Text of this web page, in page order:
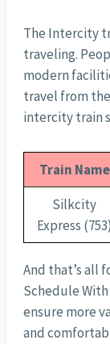
The Intercity
traveling.
modern
travel from
intercity train
Train Name
Silkcity
Express (753)
And that’s all
Schedule
ensure more
and